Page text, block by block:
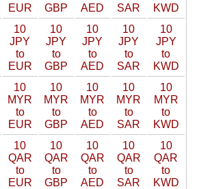
EUR
GBP
AED
SAR
KWD
10
JPY
to
EUR
10
JPY
to
GBP
10
JPY
to
AED
10
JPY
to
SAR
10
JPY
to
KWD
10
MYR
to
EUR
10
MYR
to
GBP
10
MYR
to
AED
10
MYR
to
SAR
10
MYR
to
KWD
10
QAR
to
EUR
10
QAR
to
GBP
10
QAR
to
AED
10
QAR
to
SAR
10
QAR
to
KWD